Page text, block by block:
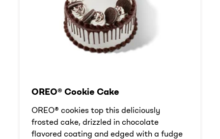
OREO® Cookie Cake
OREO® cookies top this deliciously
frosted cake, drizzled in chocolate
flavored coating and edged with a fudge